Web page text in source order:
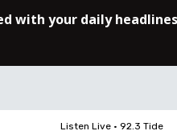
Listen Live • 92.3 Tide